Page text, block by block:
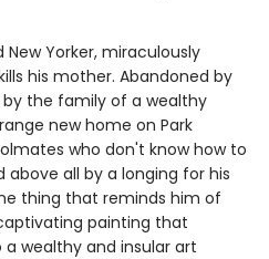
Yorker, miraculously
his mother. Abandoned by
the family of a wealthy
new home on Park
who don't know how to
all by a longing for his
thing that reminds him of
painting that
wealthy and insular art